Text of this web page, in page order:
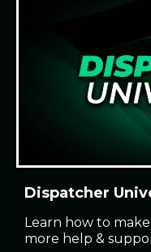
Dispatcher
Learn how to
more help &